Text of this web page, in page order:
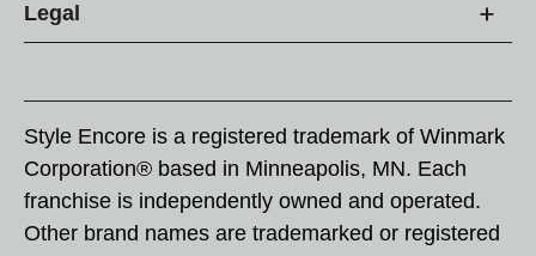
Legal
Style Encore is a registered trademark of Winmark
Corporation® based in Minneapolis, MN. Each
franchise is independently owned and operated.
Other brand names are trademarked or registered